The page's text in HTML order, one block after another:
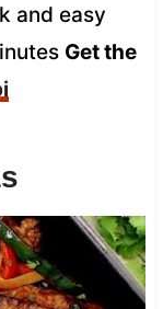
and easy
Get the